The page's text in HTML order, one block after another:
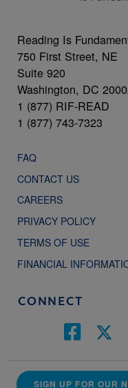
Reading Is
750 First Street, NE
Suite 920
Washington, DC
1 (877) RIF-READ
1 (877) 743-7323
FAQ
CONTACT US
CAREERS
PRIVACY POLICY
TERMS OF USE
FINANCIAL
CONNECT
SIGN UP FOR OUR